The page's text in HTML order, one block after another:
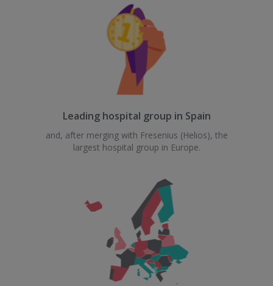
Leading hospital group in Spain
and, after merging with Fresenius (Helios), the
largest hospital group in Europe.